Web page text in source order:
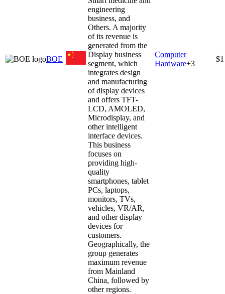
BOE
engineering
business, and
Others. A majority
of its revenue is
generated from the
Display business
segment, which
integrates design
and manufacturing
of display devices
and offers TFT-
LCD, AMOLED,
Microdisplay, and
other intelligent
interface devices.
This business
focuses on
providing high-
quality
smartphones, tablet
PCs, laptops,
monitors, TVs,
vehicles, VR/AR,
and other display
devices for
customers.
Geographically, the
group generates
maximum revenue
from Mainland
China, followed by
other regions.
Computer
Hardware+3
$1